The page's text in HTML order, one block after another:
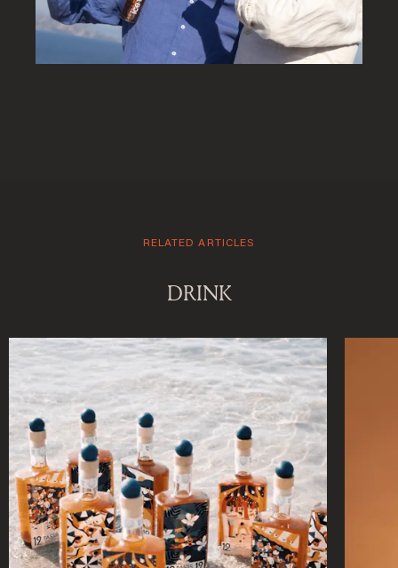
RELATED ARTICLES
DRINK
Barthelemy
DISCOVER OUR NEW DESTINATION